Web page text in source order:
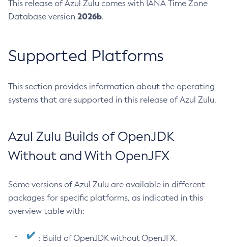
This release of Azul Zulu comes with IANA Time Zone
Database version 2026b.
Supported Platforms
This section provides information about the operating
systems that are supported in this release of Azul Zulu.
Azul Zulu Builds of OpenJDK
Without and With OpenJFX
Some versions of Azul Zulu are available in different
packages for specific platforms, as indicated in this
overview table with:
: Build of OpenJDK without OpenJFX.